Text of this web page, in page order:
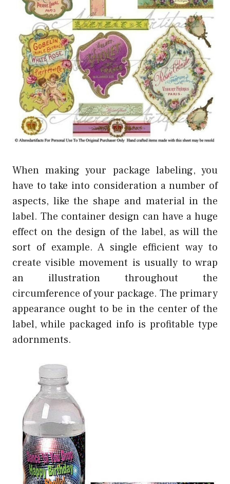
When making your package labeling, you
have to take into consideration a number of
aspects, like the shape and material in the
label. The container design can have a huge
effect on the design of the label, as will the
sort of example. A single efficient way to
create visible movement is usually to wrap
an illustration throughout the
circumference of your package. The primary
appearance ought to be in the center of the
label, while packaged info is profitable type
adornments.